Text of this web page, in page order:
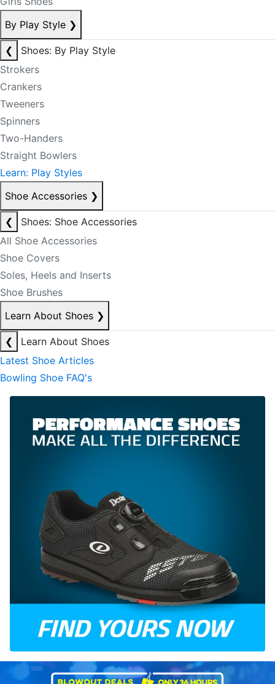
By Play Style ❯
❮
Shoes: By Play Style
Strokers
Crankers
Tweeners
Spinners
Two-Handers
Straight Bowlers
Learn: Play Styles
Shoe Accessories ❯
❮
Shoes: Shoe Accessories
All Shoe Accessories
Shoe Covers
Soles, Heels and Inserts
Shoe Brushes
Learn About Shoes ❯
❮
Learn About Shoes
Latest Shoe Articles
Bowling Shoe FAQ's